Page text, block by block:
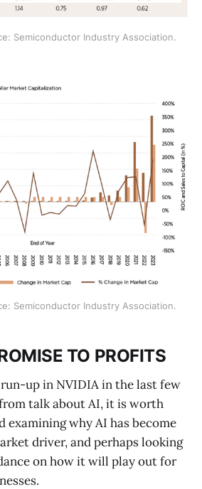
Semiconductor Industry Association.
Semiconductor Industry Association.
TO PROFITS
up in NVIDIA in the last few
talk about AI, it is worth
examining why AI has become
driver, and perhaps looking
on how it will play out for